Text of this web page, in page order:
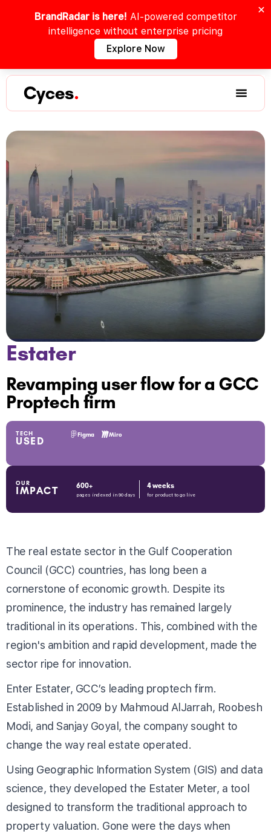
BrandRadar is here! AI-powered competitor
intelligence without enterprise pricing
Explore Now
Cyces.
Estater
Revamping user flow for a GCC
Proptech firm
TECH
USED Figma Miro
OUR
IMPACT 600+
pages indexed in 90 days
4 weeks
for product to go live
The real estate sector in the Gulf Cooperation
Council (GCC) countries, has long been a
cornerstone of economic growth. Despite its
prominence, the industry has remained largely
traditional in its operations. This, combined with the
region's ambition and rapid development, made the
sector ripe for innovation.
Enter Estater, GCC’s leading proptech firm.
Established in 2009 by Mahmoud AlJarrah, Roobesh
Modi, and Sanjay Goyal, the company sought to
change the way real estate operated.
Using Geographic Information System (GIS) and data
science, they developed the Estater Meter, a tool
designed to transform the traditional approach to
property valuation. Gone were the days when